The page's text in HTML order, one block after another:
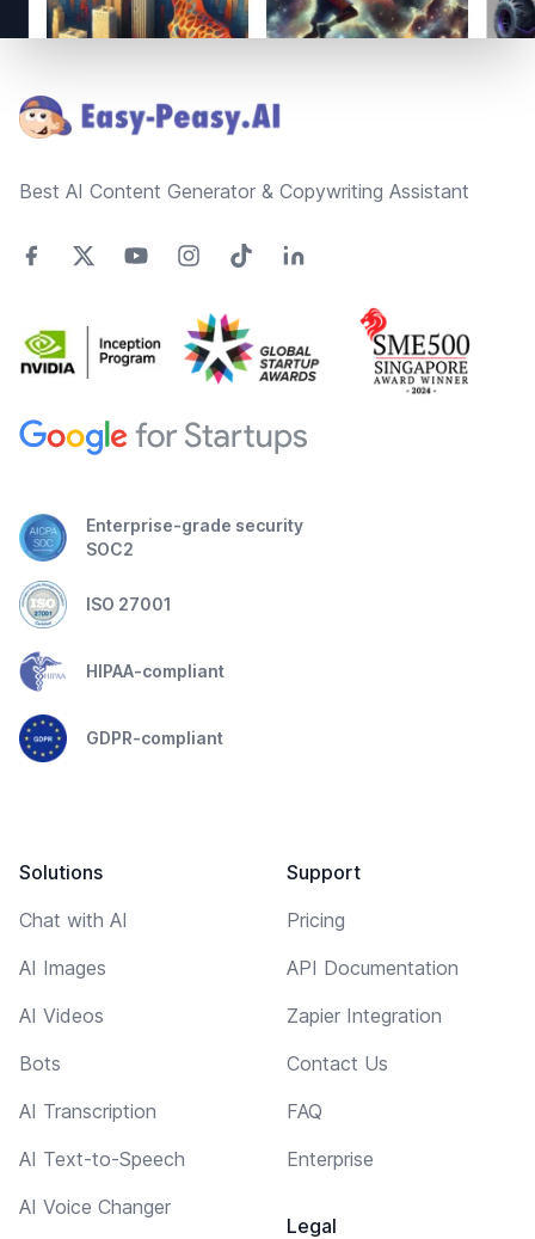
Best AI Content Generator & Copywriting Assistant
Enterprise-grade security
SOC2
ISO 27001
HIPAA-compliant
GDPR-compliant
Solutions
Chat with AI
AI Images
AI Videos
Bots
AI Transcription
AI Text-to-Speech
AI Voice Changer
Support
Pricing
API Documentation
Zapier Integration
Contact Us
FAQ
Enterprise
Legal